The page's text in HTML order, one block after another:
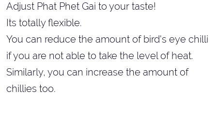
Adjust Phat Phet Gai to your taste!
Its totally flexible.
You can reduce the amount of bird's eye chilli
if you are not able to take the level of heat.
Similarly, you can increase the amount of
chillies too.